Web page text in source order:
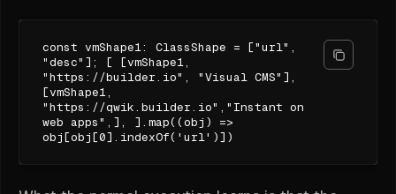
const vmShape1: ClassShape = ["url",
"desc"]; [ [vmShape1,
"https://builder.io", "Visual CMS"],
[vmShape1,
"https://qwik.builder.io","Instant on
web apps",], ].map((obj) =>
obj[obj[0].indexOf('url')])